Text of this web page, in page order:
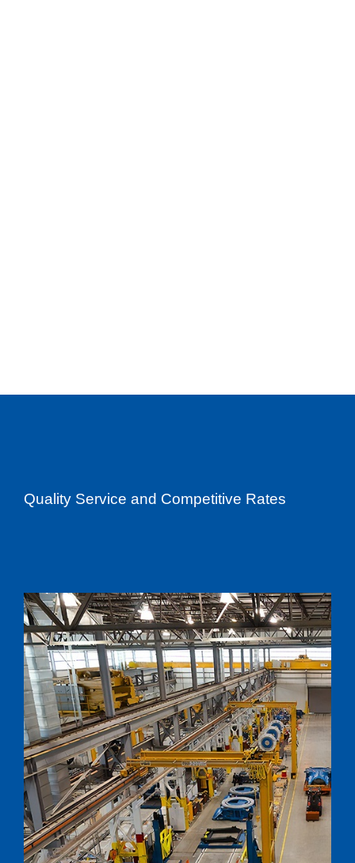
Quality Service and Competitive Rates